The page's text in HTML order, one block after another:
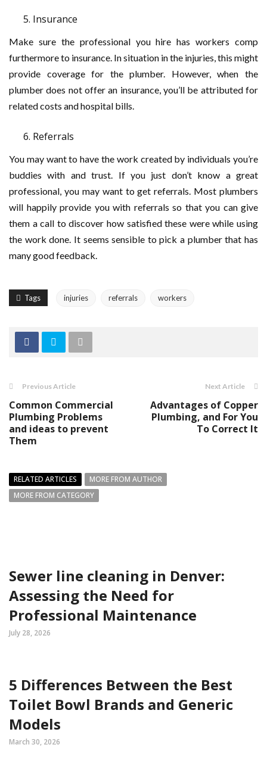
Insurance
Make sure the professional you hire has workers comp
furthermore to insurance. In situation in the injuries, this might
provide coverage for the plumber. However, when the
plumber does not offer an insurance, you’ll be attributed for
related costs and hospital bills.
Referrals
You may want to have the work created by individuals you’re
buddies with and trust. If you just don’t know a great
professional, you may want to get referrals. Most plumbers
will happily provide you with referrals so that you can give
them a call to discover how satisfied these were while using
the work done. It seems sensible to pick a plumber that has
many good feedback.
Tags injuries referrals workers
Previous Article
Common Commercial
Plumbing Problems
and ideas to prevent
Them
Next Article
Advantages of Copper
Plumbing, and For You
To Correct It
RELATED ARTICLES
MORE FROM AUTHOR
MORE FROM CATEGORY
Sewer line cleaning in Denver:
Assessing the Need for
Professional Maintenance
July 28, 2026
5 Differences Between the Best
Toilet Bowl Brands and Generic
Models
March 30, 2026